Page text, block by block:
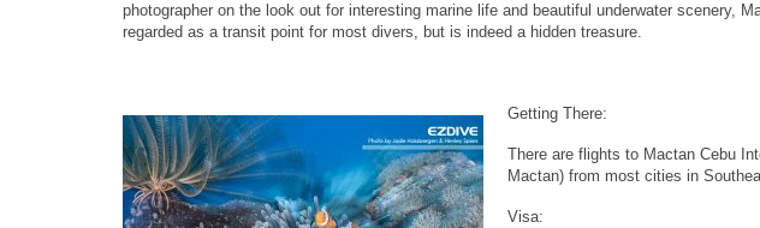
photographer on the look out for interesting marine life and beautiful underwater scenery,
regarded as a transit point for most divers, but is indeed a hidden treasure.
Getting There:
There are flights to Mactan Cebu
Mactan) from most cities in
Visa: